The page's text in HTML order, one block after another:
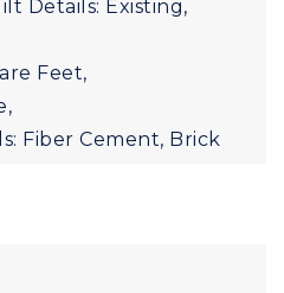
Details: Existing,
Feet,
Fiber Cement, Brick